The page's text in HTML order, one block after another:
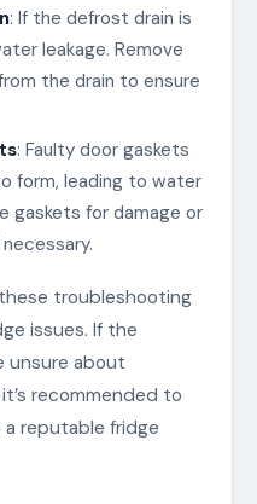
: If the defrost drain is
leakage. Remove
the drain to ensure
: Faulty door gaskets
form, leading to water
gaskets for damage or
troubleshooting
issues. If the
unsure about
recommended to
a reputable fridge